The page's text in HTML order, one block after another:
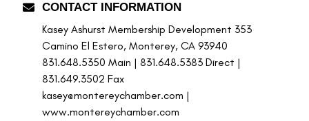
CONTACT INFORMATION
Kasey Ashurst Membership Development 353
Camino El Estero, Monterey, CA 93940
831.648.5350 Main | 831.648.5383 Direct |
831.649.3502 Fax
kasey@montereychamber.com |
www.montereychamber.com